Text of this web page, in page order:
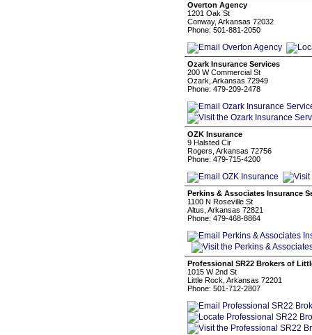
Overton Agency
1201 Oak St
Conway, Arkansas 72032
Phone: 501-881-2050
Ozark Insurance Services
200 W Commercial St
Ozark, Arkansas 72949
Phone: 479-209-2478
OZK Insurance
9 Halsted Cir
Rogers, Arkansas 72756
Phone: 479-715-4200
Perkins & Associates Insurance
1100 N Roseville St
Altus, Arkansas 72821
Phone: 479-468-8864
Professional SR22 Brokers of
1015 W 2nd St
Little Rock, Arkansas 72201
Phone: 501-712-2807